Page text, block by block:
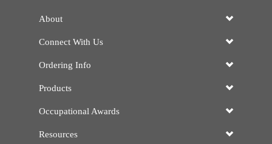
About
Connect With Us
Ordering Info
Products
Occupational Awards
Resources